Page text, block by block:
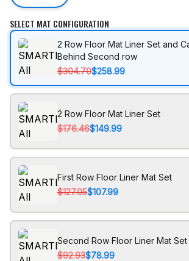
SELECT MAT CONFIGURATION
2 Row Floor Mat Liner Set and
Behind Second row
$304.70$258.99
2 Row Floor Mat Liner Set
$176.46$149.99
First Row Floor Liner Mat Set
$127.05$107.99
Second Row Floor Liner Mat Set
$92.93$78.99